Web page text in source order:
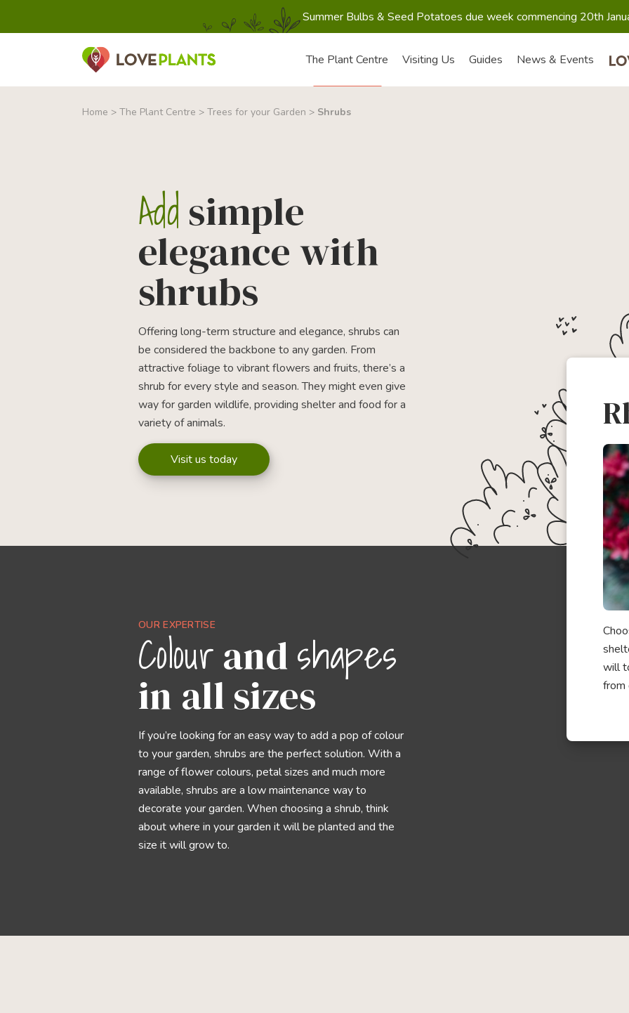
Summer Bulbs & Seed Potatoes due week commencing 20th
The Plant Centre Visiting Us Guides News & Events
Home > The Plant Centre > Trees for your Garden > Shrubs
Add simple
elegance with
shrubs
Offering long-term structure and elegance, shrubs can
be considered the backbone to any garden. From
attractive foliage to vibrant flowers and fruits, there’s a
shrub for every style and season. They might even give
way for garden wildlife, providing shelter and food for a
variety of animals.
Visit us today
OUR EXPERTISE
Colour and shapes
in all sizes
If you’re looking for an easy way to add a pop of colour
to your garden, shrubs are the perfect solution. With a
range of flower colours, petal sizes and much more
available, shrubs are a low maintenance way to
decorate your garden. When choosing a shrub, think
about where in your garden it will be planted and the
size it will grow to.
will
from